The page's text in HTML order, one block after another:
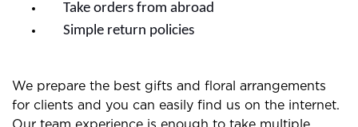
Take orders from abroad
Simple return policies
We prepare the best gifts and floral arrangements
for clients and you can easily find us on the internet.